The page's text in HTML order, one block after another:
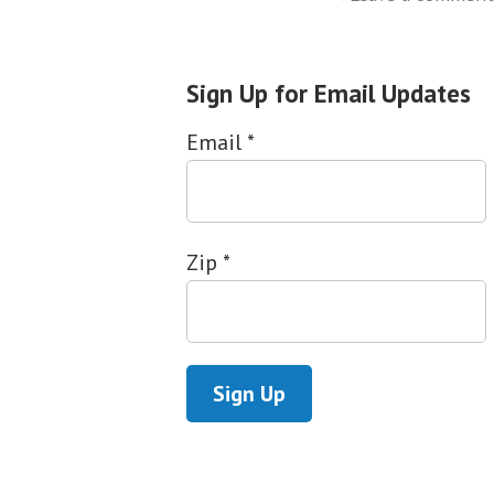
Sign Up for Email Updates
Email *
Zip *